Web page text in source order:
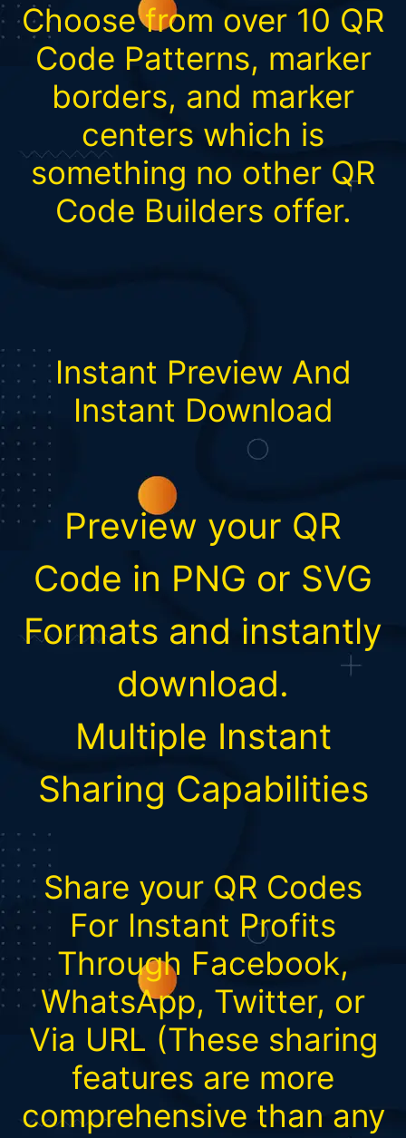
Choose from over 10 QR
Code Patterns, marker
borders, and marker
centers which is
something no other QR
Code Builders offer.
Instant Preview And
Instant Download
Preview your QR
Code in PNG or SVG
Formats and instantly
download.
Multiple Instant
Sharing Capabilities
Share your QR Codes
For Instant Profits
Through Facebook,
WhatsApp, Twitter, or
Via URL (These sharing
features are more
comprehensive than any